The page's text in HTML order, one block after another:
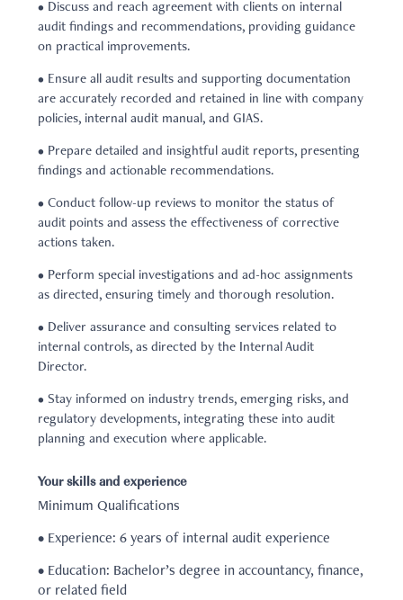
• Discuss and reach agreement with clients on internal
audit findings and recommendations, providing guidance
on practical improvements.
• Ensure all audit results and supporting documentation
are accurately recorded and retained in line with company
policies, internal audit manual, and GIAS.
• Prepare detailed and insightful audit reports, presenting
findings and actionable recommendations.
• Conduct follow-up reviews to monitor the status of
audit points and assess the effectiveness of corrective
actions taken.
• Perform special investigations and ad-hoc assignments
as directed, ensuring timely and thorough resolution.
• Deliver assurance and consulting services related to
internal controls, as directed by the Internal Audit
Director.
• Stay informed on industry trends, emerging risks, and
regulatory developments, integrating these into audit
planning and execution where applicable.
Your skills and experience
Minimum Qualifications
• Experience: 6 years of internal audit experience
• Education: Bachelor’s degree in accountancy, finance,
or related field